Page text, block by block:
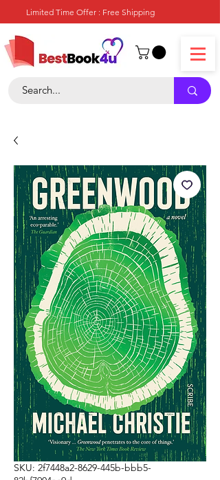
Limited Time Offer : Free Shipping
SKU: 2f7448a2-8629-445b-bbb5-